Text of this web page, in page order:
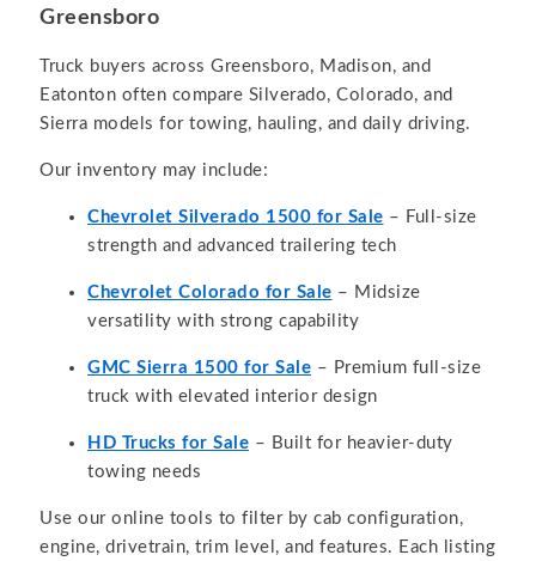
Greensboro
Truck buyers across Greensboro, Madison, and
Eatonton often compare Silverado, Colorado, and
Sierra models for towing, hauling, and daily driving.
Our inventory may include:
Chevrolet Silverado 1500 for Sale – Full-size
strength and advanced trailering tech
Chevrolet Colorado for Sale – Midsize
versatility with strong capability
GMC Sierra 1500 for Sale – Premium full-size
truck with elevated interior design
HD Trucks for Sale – Built for heavier-duty
towing needs
Use our online tools to filter by cab configuration,
engine, drivetrain, trim level, and features. Each listing